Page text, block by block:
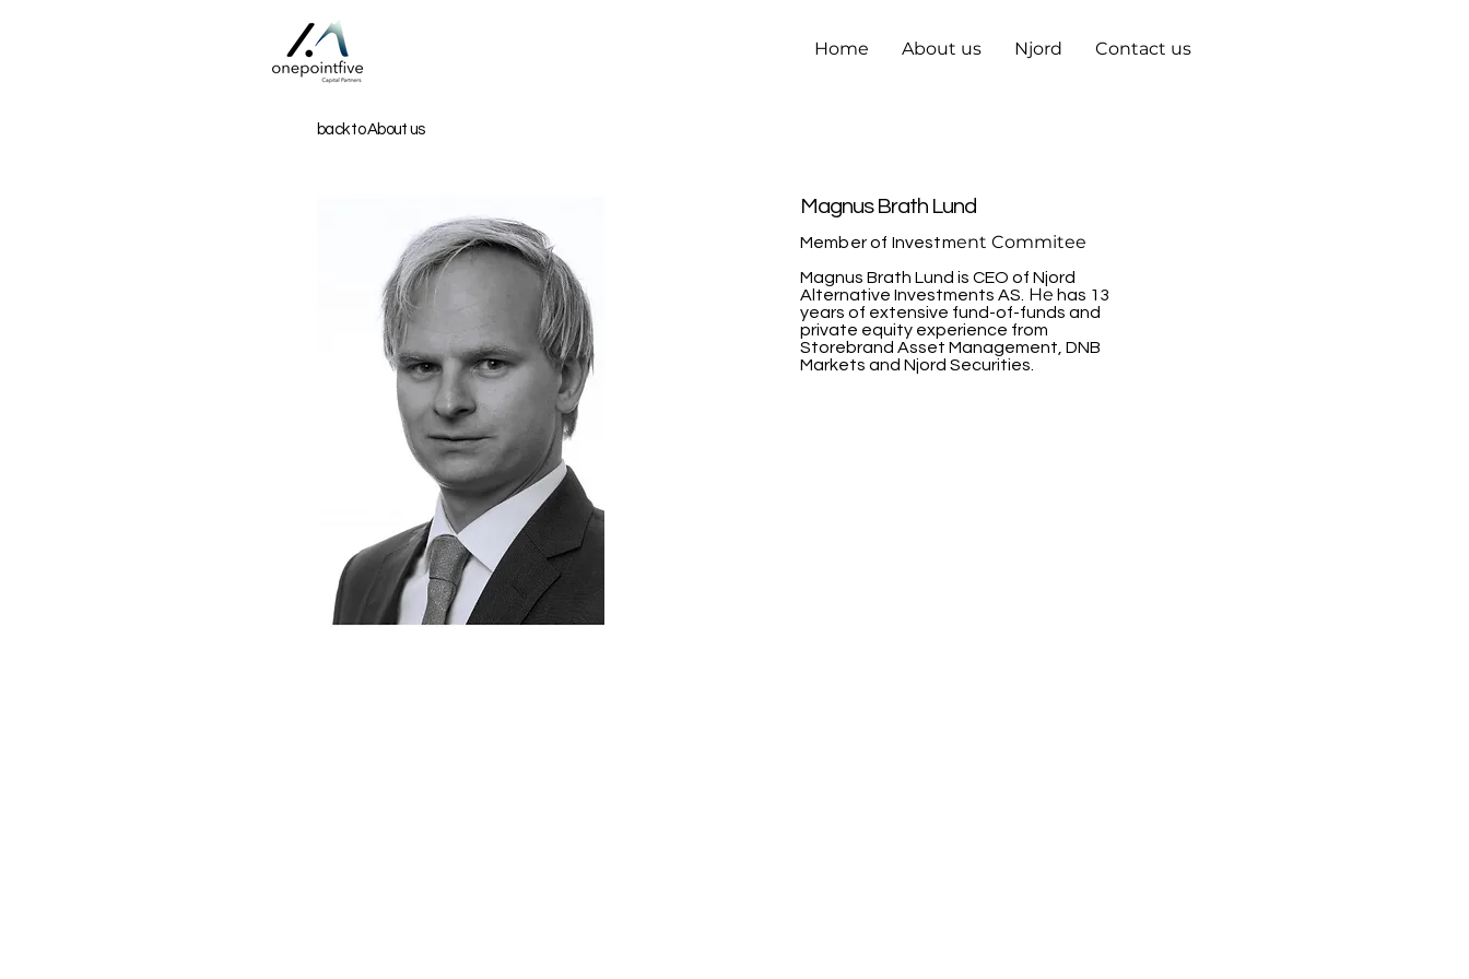
Home About us Njord Contact us
back to About us
Magnus Brath Lund
Member of Investment Commitee
Magnus Brath Lund is CEO of Njord
Alternative Investments AS. He has 13
years of extensive fund-of-funds and
private equity experience from
Storebrand Asset Management, DNB
Markets and Njord Securities.